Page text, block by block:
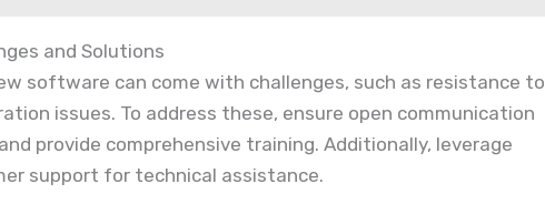
and Solutions
software can come with challenges, such as resistance to
issues. To address these, ensure open communication
provide comprehensive training. Additionally, leverage
support for technical assistance.